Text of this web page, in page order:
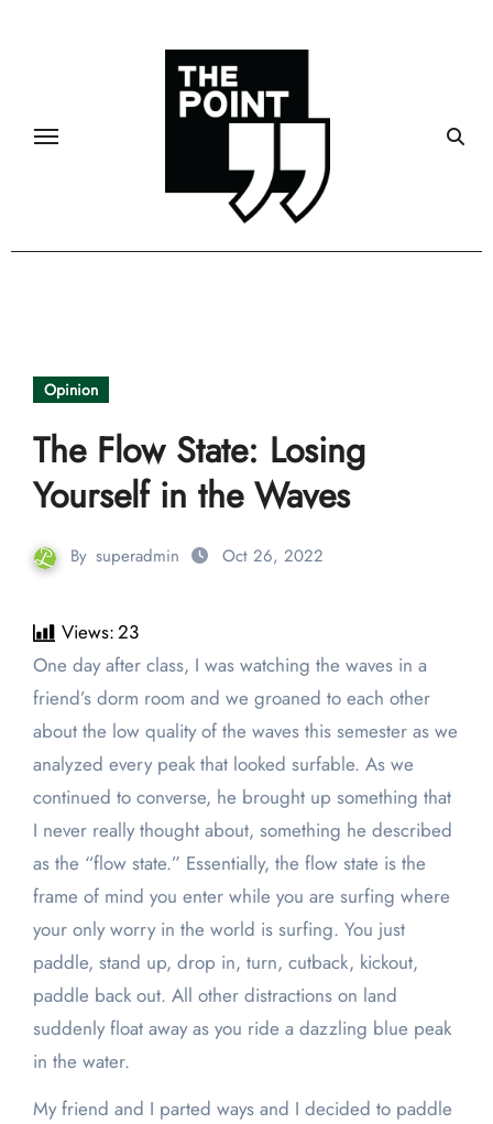
Opinion
The Flow State: Losing
Yourself in the Waves
By superadmin Oct 26, 2022
Views:23
One day after class, I was watching the waves in a
friend’s dorm room and we groaned to each other
about the low quality of the waves this semester as we
analyzed every peak that looked surfable. As we
continued to converse, he brought up something that
I never really thought about, something he described
as the “flow state.” Essentially, the flow state is the
frame of mind you enter while you are surfing where
your only worry in the world is surfing. You just
paddle, stand up, drop in, turn, cutback, kickout,
paddle back out. All other distractions on land
suddenly float away as you ride a dazzling blue peak
in the water.
My friend and I parted ways and I decided to paddle